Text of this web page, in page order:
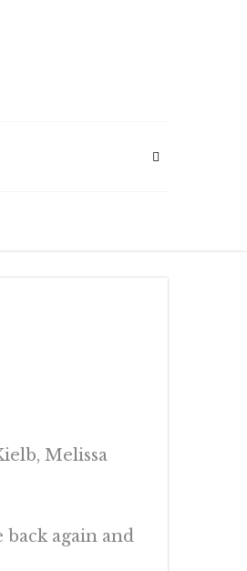
Melissa
again and